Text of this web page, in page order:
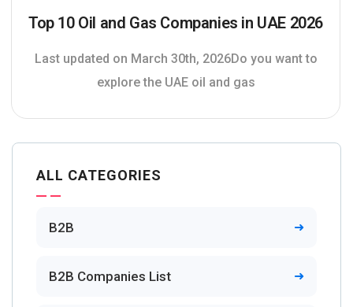
Top 10 Oil and Gas Companies in UAE 2026
Last updated on March 30th, 2026Do you want to
explore the UAE oil and gas
ALL CATEGORIES
B2B
B2B Companies List